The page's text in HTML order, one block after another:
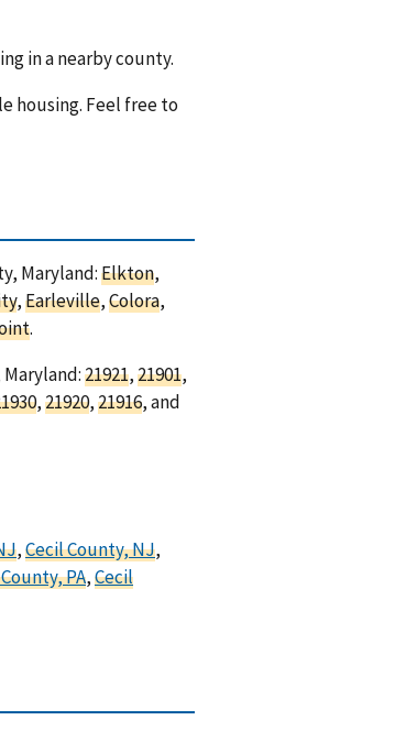
in a nearby county.
housing. Feel free to
Maryland:Elkton,
,Earleville,Colora,
.
21921,21901,
,21920,21916, and
,Cecil County, NJ,
PA,Cecil